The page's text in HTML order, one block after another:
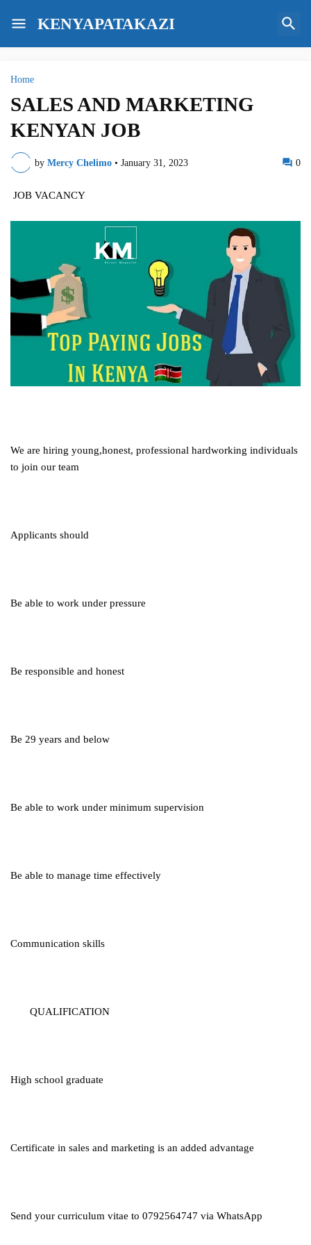
KENYAPATAKAZI
Home
SALES AND MARKETING
KENYAN JOB
by Mercy Chelimo • January 31, 2023 0
JOB VACANCY
We are hiring young,honest, professional hardworking individuals
to join our team
Applicants should
Be able to work under pressure
Be responsible and honest
Be 29 years and below
Be able to work under minimum supervision
Be able to manage time effectively
Communication skills
QUALIFICATION
High school graduate
Certificate in sales and marketing is an added advantage
Send your curriculum vitae to 0792564747 via WhatsApp